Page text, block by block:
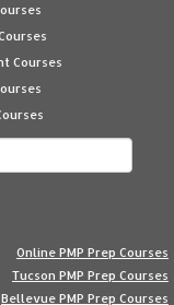
Courses
Online PMP Prep Courses
Tucson PMP Prep Courses
Bellevue PMP Prep Courses